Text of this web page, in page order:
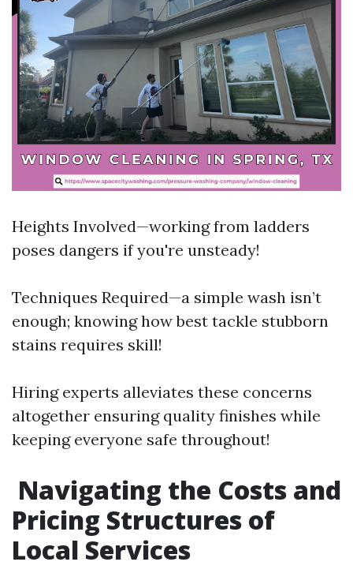
Heights Involved—working from ladders
poses dangers if you're unsteady!
Techniques Required—a simple wash isn’t
enough; knowing how best tackle stubborn
stains requires skill!
Hiring experts alleviates these concerns
altogether ensuring quality finishes while
keeping everyone safe throughout!
Navigating the Costs and
Pricing Structures of
Local Services